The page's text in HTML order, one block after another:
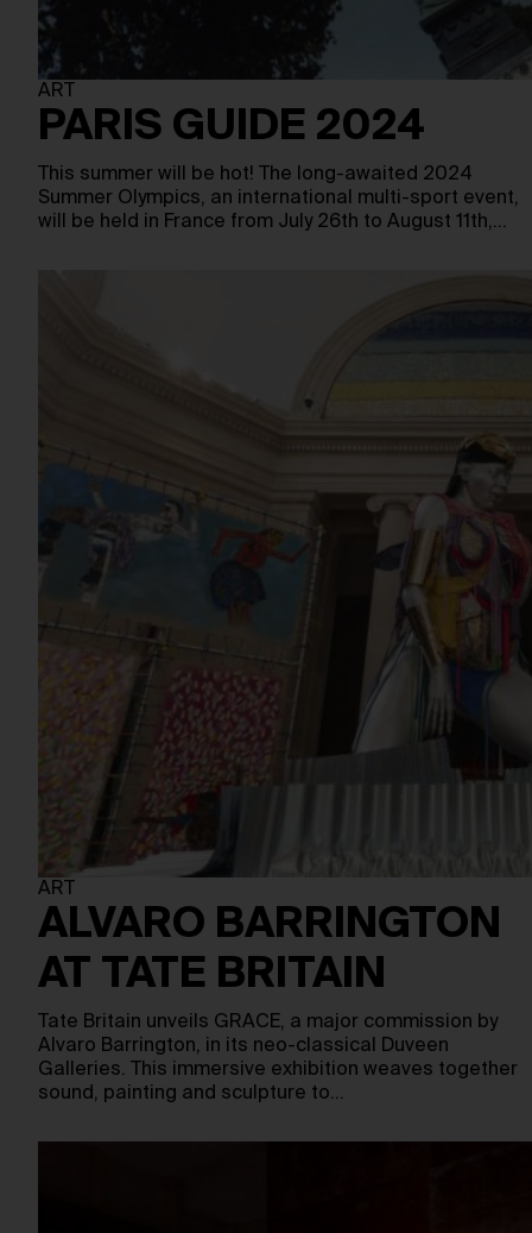
ART
PARIS GUIDE 2024
This summer will be hot! The long-awaited 2024
Summer Olympics, an international multi-sport event,
will be held in France from July 26th to August 11th,…
ART
ALVARO BARRINGTON
AT TATE BRITAIN
Tate Britain unveils GRACE, a major commission by
Alvaro Barrington, in its neo-classical Duveen
Galleries. This immersive exhibition weaves together
sound, painting and sculpture to…